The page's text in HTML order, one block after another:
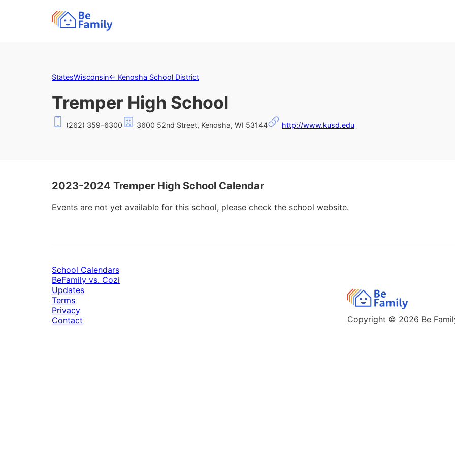
StatesWisconsin← Kenosha School District
Tremper High School
(262) 359-6300 3600 52nd Street, Kenosha, WI 53144 http://www.kusd.edu
2023-2024 Tremper High School Calendar
Events are not yet available for this school, please check the school website.
Copyright © 2026 Be
School Calendars
BeFamily vs. Cozi
Updates
Terms
Privacy
Contact